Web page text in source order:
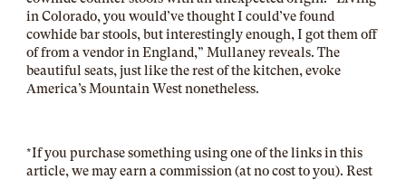
in Colorado, you would’ve thought I could’ve found
cowhide bar stools, but interestingly enough, I got them off
of from a vendor in England,” Mullaney reveals. The
beautiful seats, just like the rest of the kitchen, evoke
America’s Mountain West nonetheless.
*If you purchase something using one of the links in this
article, we may earn a commission (at no cost to you). Rest